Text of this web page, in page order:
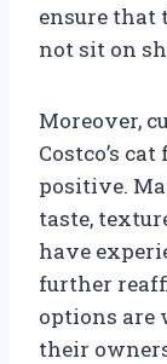
ensure that
not sit on
Moreover,
Costco’s
positive.
taste,
have
further
options are
their